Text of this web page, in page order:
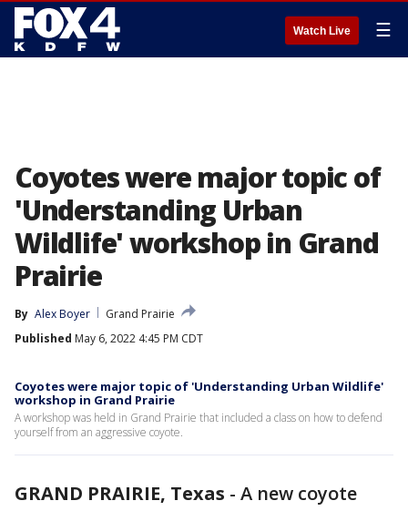
Watch Live ☰
Coyotes were major topic of
'Understanding Urban
Wildlife' workshop in Grand
Prairie
By Alex Boyer
Grand Prairie
Published May 6, 2022 4:45 PM CDT
Coyotes were major topic of 'Understanding Urban Wildlife'
workshop in Grand Prairie
A workshop was held in Grand Prairie that included a class on how to defend
yourself from an aggressive coyote.
GRAND PRAIRIE, Texas - A new coyote